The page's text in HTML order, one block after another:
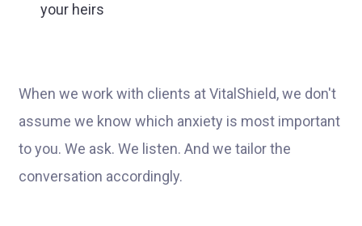
your heirs
When we work with clients at VitalShield, we don't
assume we know which anxiety is most important
to you. We ask. We listen. And we tailor the
conversation accordingly.